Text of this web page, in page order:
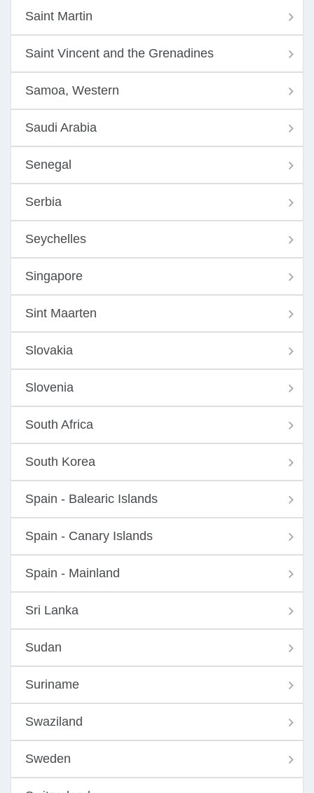
Saint Martin
Saint Vincent and the Grenadines
Samoa, Western
Saudi Arabia
Senegal
Serbia
Seychelles
Singapore
Sint Maarten
Slovakia
Slovenia
South Africa
South Korea
Spain - Balearic Islands
Spain - Canary Islands
Spain - Mainland
Sri Lanka
Sudan
Suriname
Swaziland
Sweden